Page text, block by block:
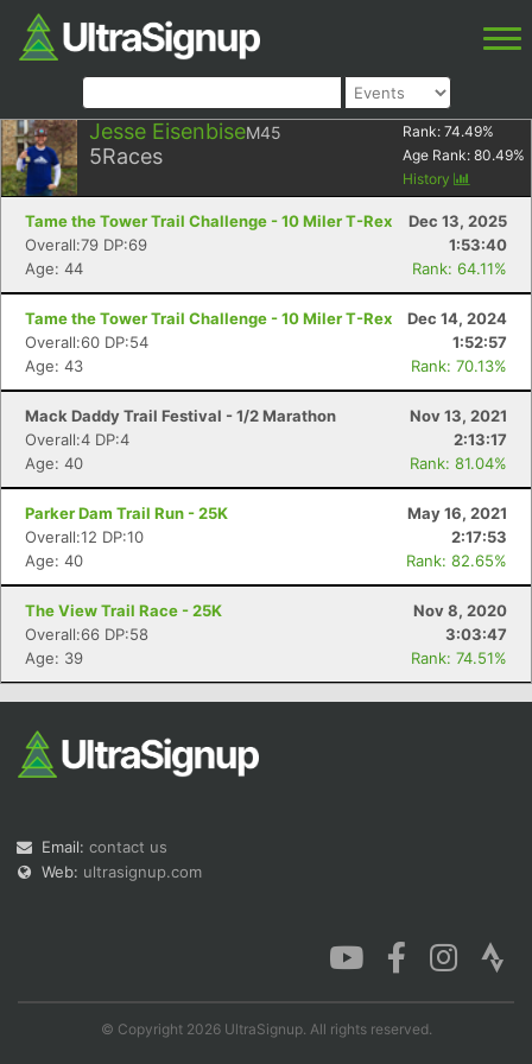
Jesse EisenbiseM45
5Races
Rank: 74.49%
Age Rank: 80.49%
History
Tame the Tower Trail Challenge - 10 Miler T-Rex
Dec 13, 2025
Overall:79 DP:69
1:53:40
Age: 44
Rank: 64.11%
Tame the Tower Trail Challenge - 10 Miler T-Rex
Dec 14, 2024
Overall:60 DP:54
1:52:57
Age: 43
Rank: 70.13%
Mack Daddy Trail Festival - 1/2 Marathon
Nov 13, 2021
Overall:4 DP:4
2:13:17
Age: 40
Rank: 81.04%
Parker Dam Trail Run - 25K
May 16, 2021
Overall:12 DP:10
2:17:53
Age: 40
Rank: 82.65%
The View Trail Race - 25K
Nov 8, 2020
Overall:66 DP:58
3:03:47
Age: 39
Rank: 74.51%
Email: contact us
Web: ultrasignup.com
© Copyright 2026 UltraSignup. All rights reserved.